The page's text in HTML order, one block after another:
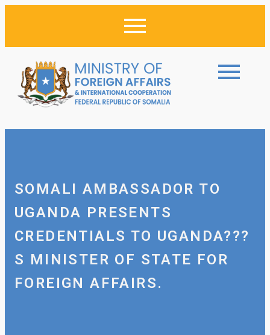
SOMALI AMBASSADOR TO
UGANDA PRESENTS
CREDENTIALS TO UGANDA???
S MINISTER OF STATE FOR
FOREIGN AFFAIRS.